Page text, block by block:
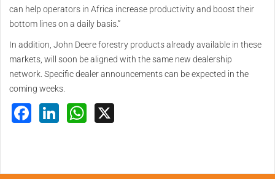
can help operators in Africa increase productivity and boost their
bottom lines on a daily basis.”
In addition, John Deere forestry products already available in these
markets, will soon be aligned with the same new dealership
network. Specific dealer announcements can be expected in the
coming weeks.
Facebook
LinkedInWhatsApp